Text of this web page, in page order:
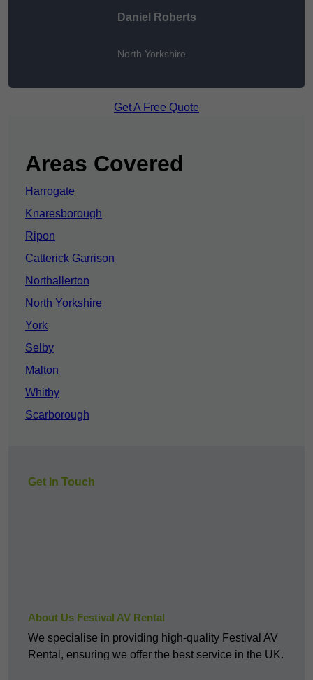
Daniel Roberts
North Yorkshire
Get A Free Quote
Areas Covered
Harrogate
Knaresborough
Ripon
Catterick Garrison
Northallerton
North Yorkshire
York
Selby
Malton
Whitby
Scarborough
Get In Touch
About Us Festival AV Rental
We specialise in providing high-quality Festival AV
Rental, ensuring we offer the best service in the UK.